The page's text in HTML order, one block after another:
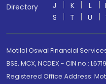
Directory
J
K L
S
T U
Motilal Oswal Financial
BSE, MCX, NCDEX - CIN no.:
Registered Office Address: